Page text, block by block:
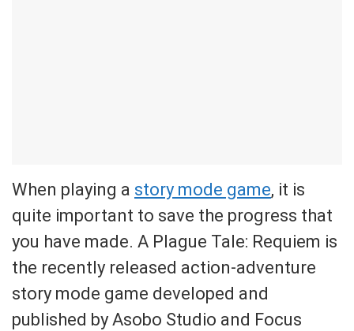
When playing a story mode game, it is
quite important to save the progress that
you have made. A Plague Tale: Requiem is
the recently released action-adventure
story mode game developed and
published by Asobo Studio and Focus